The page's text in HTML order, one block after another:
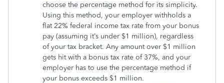
choose the percentage method for its simplicity.
Using this method, your employer withholds a
flat 22% federal income tax rate from your bonus
pay (assuming it’s under $1 million), regardless
of your tax bracket. Any amount over $1 million
gets hit with a bonus tax rate of 37%, and your
employer has to use the percentage method if
your bonus exceeds $1 million.